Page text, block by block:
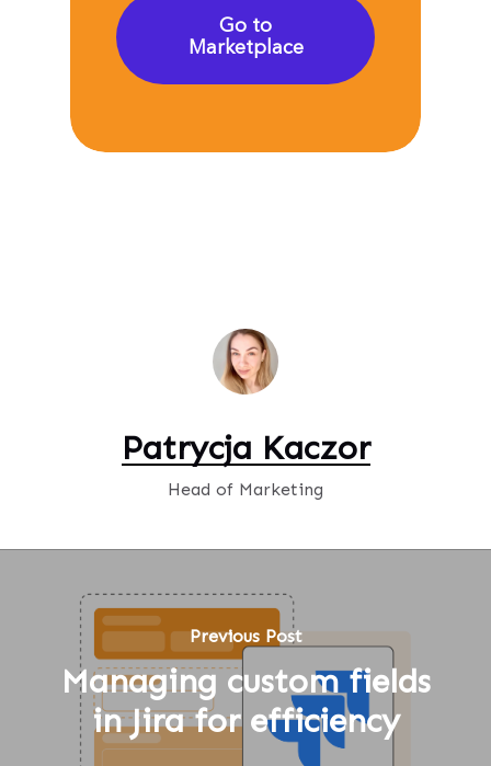
Go to
Marketplace
Patrycja Kaczor
Head of Marketing
Previous Post
Managing custom fields
in Jira for efficiency